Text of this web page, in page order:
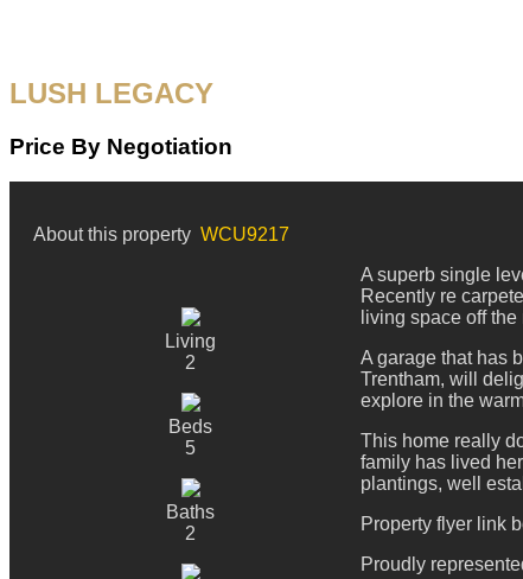
LUSH LEGACY
Price By Negotiation
About this property WCU9217
Living
2
Beds
5
Baths
2
A superb single
Recently re
living space off
A garage that has
Trentham, will
explore in the
This home really
family has lived
plantings, well
Property flyer link
Proudly